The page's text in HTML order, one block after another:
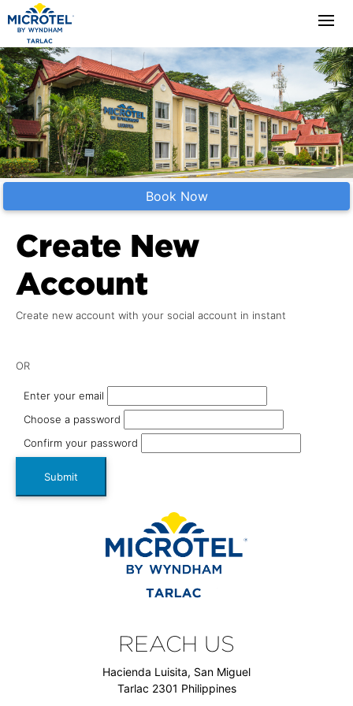
Book Now
Create New
Account
Create new account with your social account in instant
OR
Enter your email
Choose a password
Confirm your password
Submit
REACH US
Hacienda Luisita, San Miguel
Tarlac 2301 Philippines